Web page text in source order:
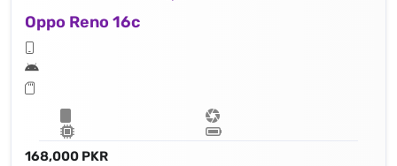
Oppo Reno 16c
168,000 PKR